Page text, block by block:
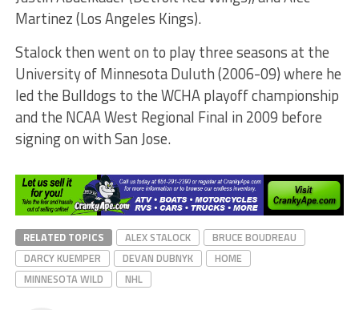
Martinez (Los Angeles Kings).
Stalock then went on to play three seasons at the
University of Minnesota Duluth (2006-09) where he
led the Bulldogs to the WCHA playoff championship
and the NCAA West Regional Final in 2009 before
signing on with San Jose.
RELATED TOPICS ALEX STALOCK
BRUCE BOUDREAU
DARCY KUEMPER
DEVAN DUBNYK
HOME
MINNESOTA WILD
NHL